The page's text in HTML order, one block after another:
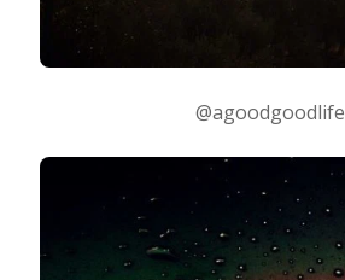
@agoodgoodlife